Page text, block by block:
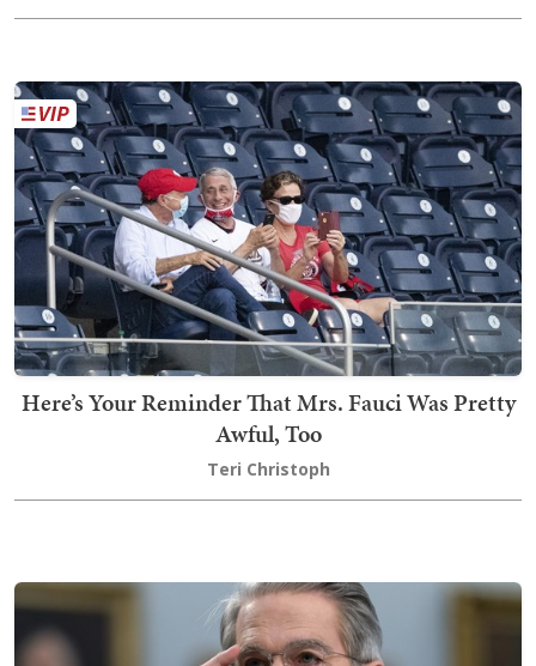
Here’s Your Reminder That Mrs. Fauci Was Pretty
Awful, Too
Teri Christoph